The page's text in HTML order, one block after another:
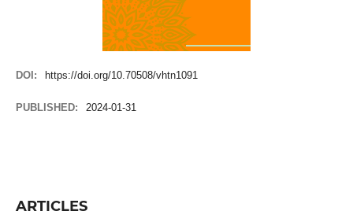
DOI: https://doi.org/10.70508/vhtn1091
PUBLISHED: 2024-01-31
ARTICLES